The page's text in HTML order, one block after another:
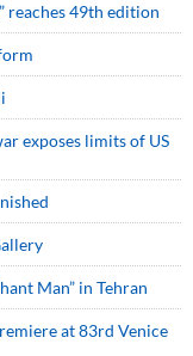
reaches 49th edition
exposes limits of US
Man” in Tehran
at 83rd Venice